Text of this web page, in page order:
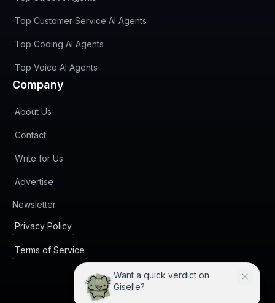
I can compare Giselle with
practical alternatives.
Top Customer Service AI Agents
Top Coding AI Agents
Top Voice AI Agents
Company
About Us
Contact
Write for Us
Advertise
Newsletter(opens in new tab)
Privacy Policy
Terms of Service